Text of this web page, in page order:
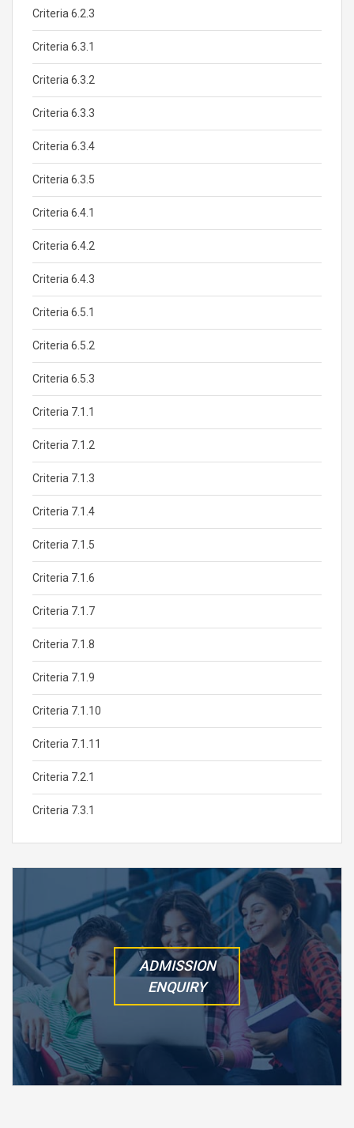
Criteria 6.2.3
Criteria 6.3.1
Criteria 6.3.2
Criteria 6.3.3
Criteria 6.3.4
Criteria 6.3.5
Criteria 6.4.1
Criteria 6.4.2
Criteria 6.4.3
Criteria 6.5.1
Criteria 6.5.2
Criteria 6.5.3
Criteria 7.1.1
Criteria 7.1.2
Criteria 7.1.3
Criteria 7.1.4
Criteria 7.1.5
Criteria 7.1.6
Criteria 7.1.7
Criteria 7.1.8
Criteria 7.1.9
Criteria 7.1.10
Criteria 7.1.11
Criteria 7.2.1
Criteria 7.3.1
ADMISSION
ENQUIRY